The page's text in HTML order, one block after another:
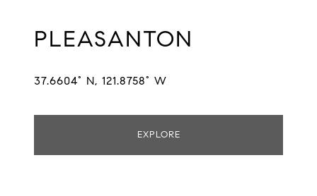
PLEASANTON
37.6604° N, 121.8758° W
EXPLORE